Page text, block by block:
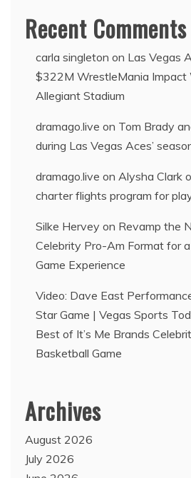
Recent Comments
carla singleton on Las Vegas
$322M WrestleMania Impact
Allegiant Stadium
dramago.live on Tom Brady
during Las Vegas Aces’
dramago.live on Alysha Clark
charter flights program for
Silke Hervey on Revamp the
Celebrity Pro-Am Format for
Game Experience
Video: Dave East
Star Game | Vegas Sports
Best of It’s Me Brands
Basketball Game
Archives
August 2026
July 2026